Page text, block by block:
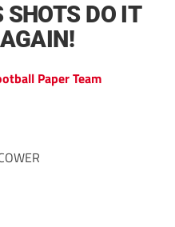
SHOTS DO IT
Paper Team